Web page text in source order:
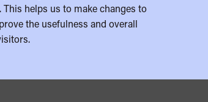
helps us to make changes to
the usefulness and overall